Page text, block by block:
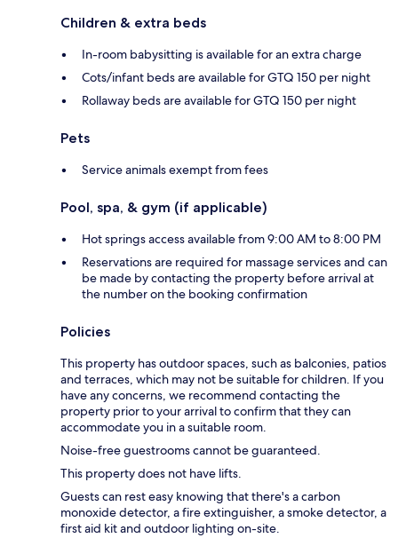
Children & extra beds
In-room babysitting is available for an extra charge
Cots/infant beds are available for GTQ 150 per night
Rollaway beds are available for GTQ 150 per night
Pets
Service animals exempt from fees
Pool, spa, & gym (if applicable)
Hot springs access available from 9:00 AM to 8:00 PM
Reservations are required for massage services and can
be made by contacting the property before arrival at
the number on the booking confirmation
Policies
This property has outdoor spaces, such as balconies, patios
and terraces, which may not be suitable for children. If you
have any concerns, we recommend contacting the
property prior to your arrival to confirm that they can
accommodate you in a suitable room.
Noise-free guestrooms cannot be guaranteed.
This property does not have lifts.
Guests can rest easy knowing that there's a carbon
monoxide detector, a fire extinguisher, a smoke detector, a
first aid kit and outdoor lighting on-site.